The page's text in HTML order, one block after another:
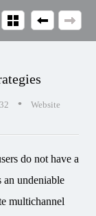
•
Website
do not have a
an undeniable
multichannel